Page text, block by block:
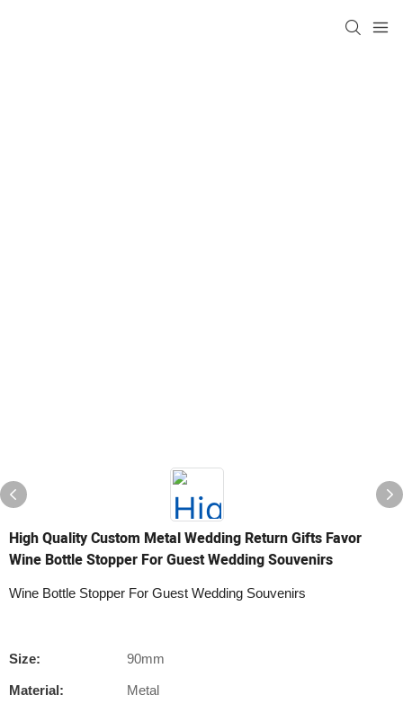
High Quality Custom Metal Wedding Return Gifts Favor
Wine Bottle Stopper For Guest Wedding Souvenirs
Wine Bottle Stopper For Guest Wedding Souvenirs
Size: 90mm
Material: Metal